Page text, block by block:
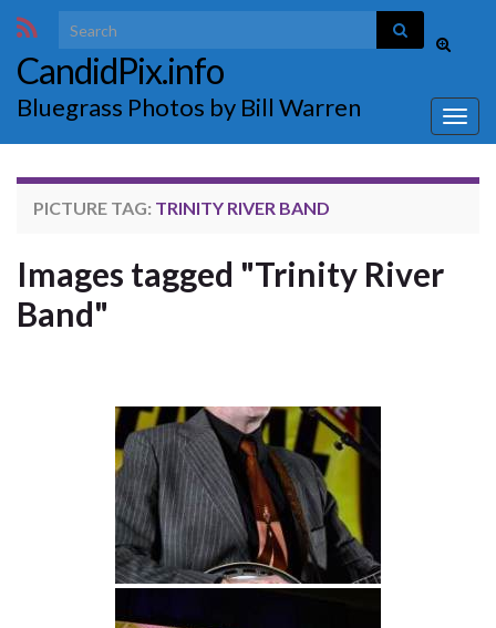
Toggle
form
Search for:
CandidPix.info
Bluegrass Photos by Bill Warren
PICTURE TAG: TRINITY RIVER BAND
Images tagged "Trinity River
Band"